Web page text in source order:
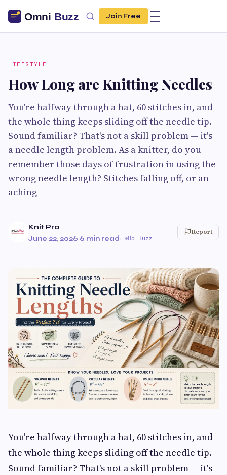
Join Free
LIFESTYLE
How Long are Knitting Needles
You're halfway through a hat, 60 stitches in, and
the whole thing keeps sliding off the needle tip.
Sound familiar? That's not a skill problem — it's
a needle length problem. As a knitter, do you
remember those days of frustration in using the
wrong needle length? Stitches falling off, or an
aching
Knit Pro
June 22, 2026·6 min read· 85 Buzz
Report
You're halfway through a hat, 60 stitches in, and
the whole thing keeps sliding off the needle tip.
Sound familiar? That's not a skill problem — it's